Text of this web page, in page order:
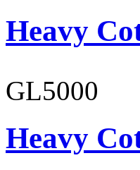
Heavy
GL5000
Heavy